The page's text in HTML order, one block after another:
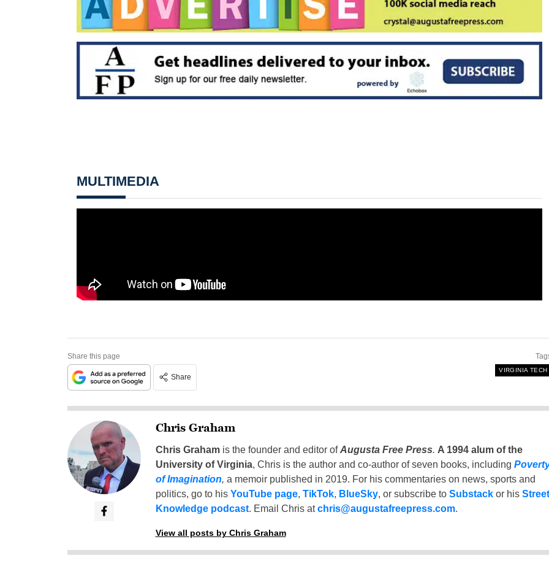
MULTIMEDIA
Share this page
Share
VIRGINIA TECH
Chris Graham
Chris Grahamis the founder and editor ofAugusta Free Press. A 1994 alum of the
University of Virginia, Chris is the author and co-author of seven books, including
of Imagination, a memoir published in 2019. For his commentaries on news, sports and
politics, go to his YouTube page, TikTok, BlueSky, or subscribe to Substackor his Street
Knowledge podcast. Email Chris atchris@augustafreepress.com.
View all posts by Chris Graham